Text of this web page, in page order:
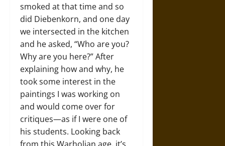
smoked at that time and so
did Diebenkorn, and one day
we intersected in the kitchen
and he asked, “Who are you?
Why are you here?” After
explaining how and why, he
took some interest in the
paintings I was working on
and would come over for
critiques—as if I were one of
his students. Looking back